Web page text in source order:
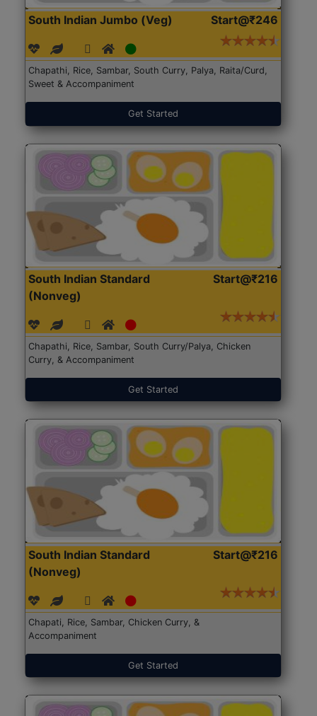
South Indian Jumbo (Veg) Start@₹246
Chapathi, Rice, Sambar, South Curry, Palya, Raita/Curd,
Sweet & Accompaniment
Get Started
South Indian Standard
(Nonveg)
Start@₹216
Chapathi, Rice, Sambar, South Curry/Palya, Chicken
Curry, & Accompaniment
Get Started
South Indian Standard
(Nonveg)
Start@₹216
Chapati, Rice, Sambar, Chicken Curry, &
Accompaniment
Get Started